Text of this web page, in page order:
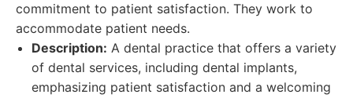
commitment to patient satisfaction. They work to
accommodate patient needs.
Description: A dental practice that offers a variety
of dental services, including dental implants,
emphasizing patient satisfaction and a welcoming